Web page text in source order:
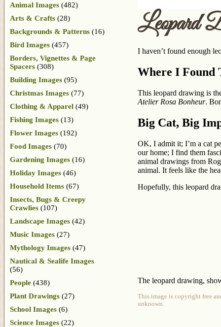
Leopard
I haven’t found enough
Where I Found
This leopard drawing is
Atelier Rosa Bonheur.
Big Cat, Big
OK, I admit it; I’m a cat
our home; I find them
animal drawings from
animal. It feels like the
Hopefully, this leopard
The leopard drawing,
This image is copyright free
unknown.
Animal Images (482)
Arts & Crafts (28)
Backgrounds & Patterns (16)
Bird Images (457)
Borders, Vignettes & Page
Spacers (308)
Building Images (95)
Christmas Images (77)
Clothing & Apparel (49)
Fishing Images (13)
Flower Images (192)
Food Images (70)
Gardening Images (16)
Holiday Images (46)
Household Items (67)
Insects, Bugs & Creepy
Crawlies (107)
Landscape Images (42)
Music Images (27)
Mythology Images (47)
Nautical & Sealife Images
(56)
People (438)
Plant Drawings (27)
School Images (6)
Science Images (22)